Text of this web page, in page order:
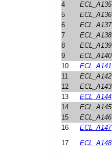
4
ECL_A135
5
ECL_A136
6
ECL_A137
7
ECL_A138
8
ECL_A139
9
ECL_A140
10
ECL_A141
11
ECL_A142
12
ECL_A143
13
ECL_A144
14
ECL_A145
15
ECL_A146
16
ECL_A147
17
ECL_A148